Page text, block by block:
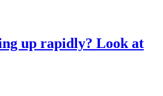
up rapidly? Look at